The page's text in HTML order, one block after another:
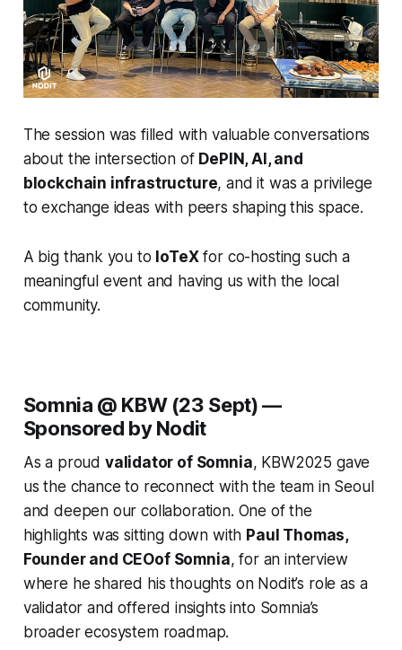
The session was filled with valuable conversations
about the intersection of DePIN, AI, and
blockchain infrastructure, and it was a privilege
to exchange ideas with peers shaping this space.
A big thank you to IoTeXfor co-hosting such a
meaningful event and having us with the local
community.
Somnia @ KBW (23 Sept) —
Sponsored by Nodit
As a proud validator of Somnia, KBW2025 gave
us the chance to reconnect with the team in Seoul
and deepen our collaboration. One of the
highlights was sitting down with Paul Thomas,
Founder and CEOof Somnia, for an interview
where he shared his thoughts on Nodit’s role as a
validator and offered insights into Somnia’s
broader ecosystem roadmap.